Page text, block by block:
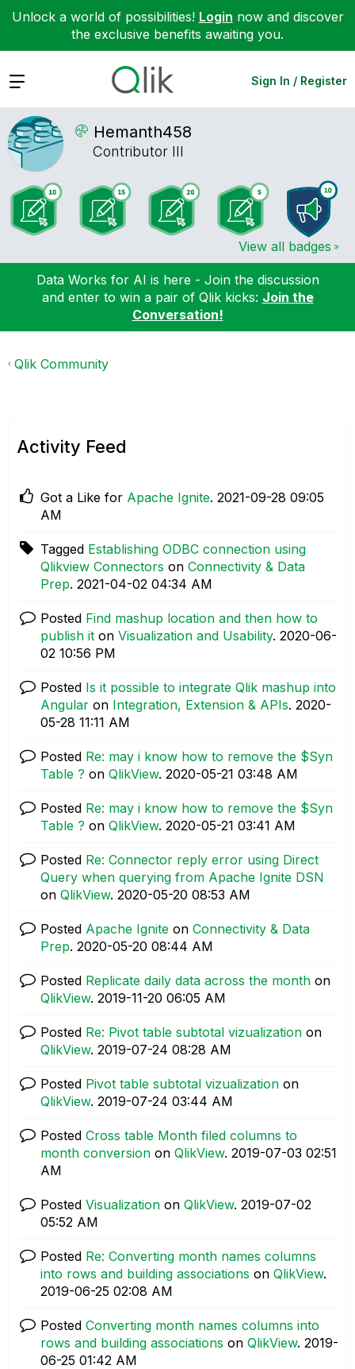
Unlock a world of possibilities! Login now and discover
the exclusive benefits awaiting you.
Expand Sign In / Register
Hemanth458
Contributor III
View all badges
Data Works for AI is here - Join the discussion
and enter to win a pair of Qlik kicks: Join the
Conversation!
Qlik Community
Activity Feed
Got a Like for Apache Ignite. ‎2021-09-28 09:05
AM
Tagged Establishing ODBC connection using
Qlikview Connectors on Connectivity & Data
Prep. ‎2021-04-02 04:34 AM
Posted Find mashup location and then how to
publish it on Visualization and Usability. ‎2020-06-
02 10:56 PM
Posted Is it possible to integrate Qlik mashup into
Angular on Integration, Extension & APIs. ‎2020-
05-28 11:11 AM
Posted Re: may i know how to remove the $Syn
Table ? on QlikView. ‎2020-05-21 03:48 AM
Posted Re: may i know how to remove the $Syn
Table ? on QlikView. ‎2020-05-21 03:41 AM
Posted Re: Connector reply error using Direct
Query when querying from Apache Ignite DSN
on QlikView. ‎2020-05-20 08:53 AM
Posted Apache Ignite on Connectivity & Data
Prep. ‎2020-05-20 08:44 AM
Posted Replicate daily data across the month on
QlikView. ‎2019-11-20 06:05 AM
Posted Re: Pivot table subtotal vizualization on
QlikView. ‎2019-07-24 08:28 AM
Posted Pivot table subtotal vizualization on
QlikView. ‎2019-07-24 03:44 AM
Posted Cross table Month filed columns to
month conversion on QlikView. ‎2019-07-03 02:51
AM
Posted Visualization on QlikView. ‎2019-07-02
05:52 AM
Posted Re: Converting month names columns
into rows and building associations on QlikView.
‎2019-06-25 02:08 AM
Posted Converting month names columns into
rows and building associations on QlikView. ‎2019-
06-25 01:42 AM